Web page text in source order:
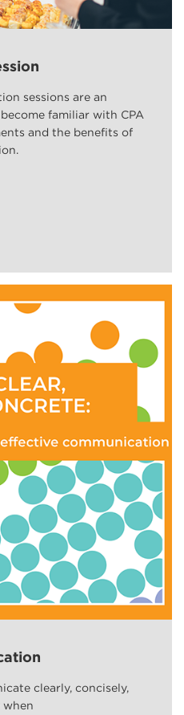
sessions are an
familiar with CPA
and the benefits of
clearly, concisely,